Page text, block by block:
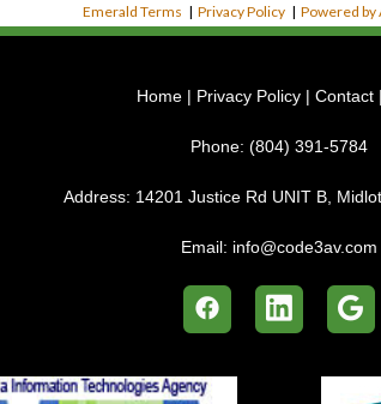
Emerald Terms | Privacy Policy | Powered by
Home | Privacy Policy | Contact |
Phone: (804) 391-5784
Address: 14201 Justice Rd UNIT B,
Email: info@code3av.com